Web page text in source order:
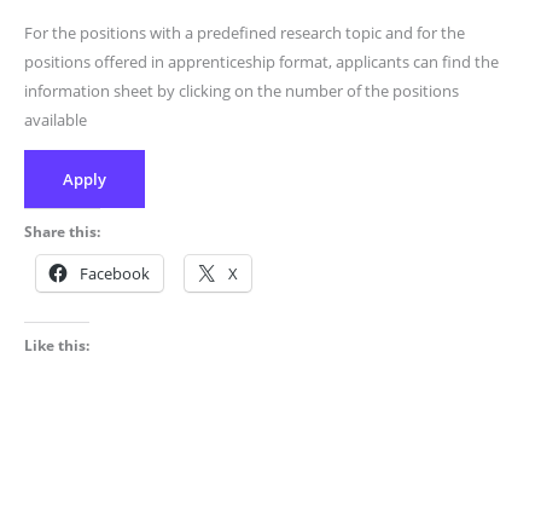
For the positions with a predefined research topic and for the
positions offered in apprenticeship format, applicants can find the
information sheet by clicking on the number of the positions
available
Apply
Share this:
Facebook X
Like this: